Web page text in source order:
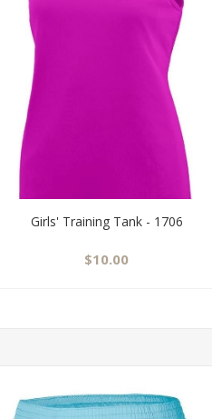
Girls' Training Tank - 1706
$10.00